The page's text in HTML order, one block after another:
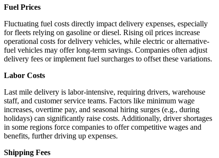
Fuel Prices
Fluctuating fuel costs directly impact delivery expenses, especially
for fleets relying on gasoline or diesel. Rising oil prices increase
operational costs for delivery vehicles, while electric or alternative-
fuel vehicles may offer long-term savings. Companies often adjust
delivery fees or implement fuel surcharges to offset these variations.
Labor Costs
Last mile delivery is labor-intensive, requiring drivers, warehouse
staff, and customer service teams. Factors like minimum wage
increases, overtime pay, and seasonal hiring surges (e.g., during
holidays) can significantly raise costs. Additionally, driver shortages
in some regions force companies to offer competitive wages and
benefits, further driving up expenses.
Shipping Fees